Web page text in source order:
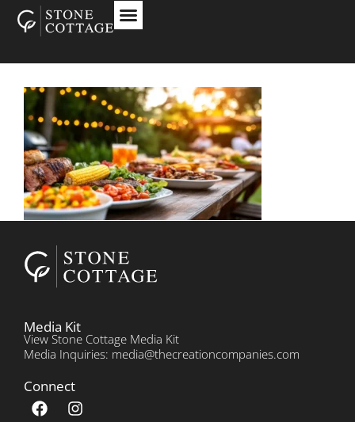
Media Kit
View Stone Cottage Media Kit
Media Inquiries: media@thecreationcompanies.com
Connect